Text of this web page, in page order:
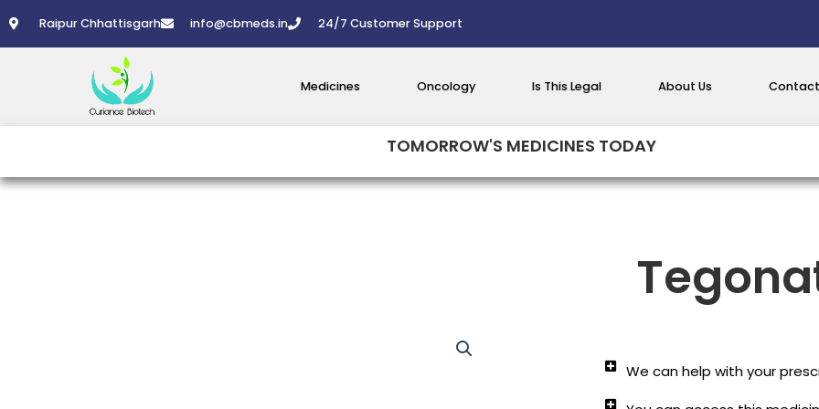
to
Raipur Chhattisgarh info@cbmeds.in 24/7 Customer Support
Medicines Oncology Is This Legal About Us Contact
TOMORROW'S MEDICINES TODAY
We can help with your